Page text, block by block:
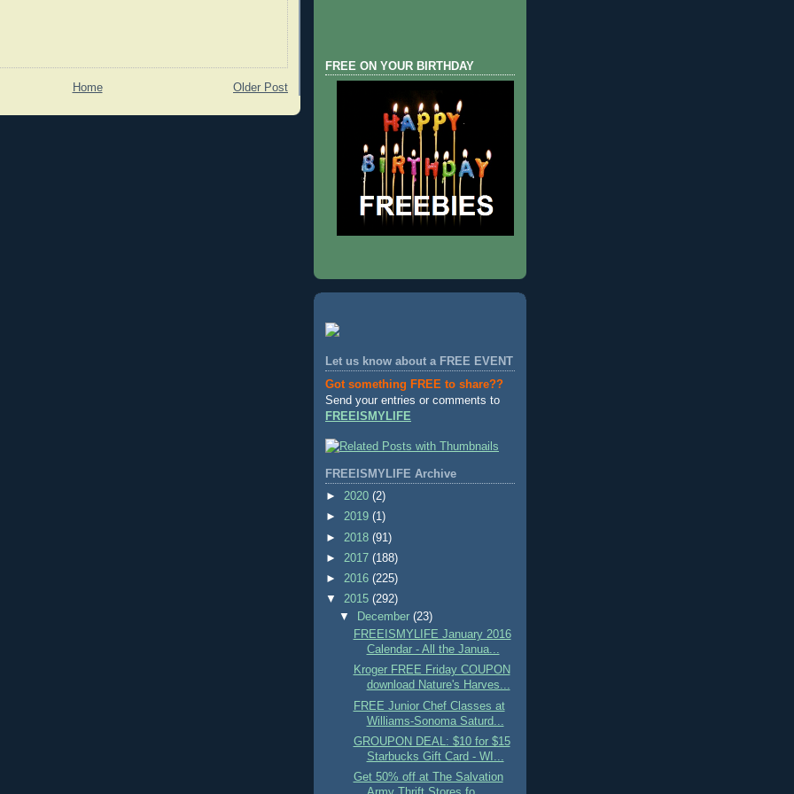
Older Post
Home
FREE ON YOUR BIRTHDAY
Let us know about a FREE EVENT
Got something FREE to share??
Send your entries or comments to
FREEISMYLIFE
FREEISMYLIFE Archive
► 2020 (2)
► 2019 (1)
► 2018 (91)
► 2017 (188)
► 2016 (225)
▼ 2015 (292)
▼
December(23)
FREEISMYLIFE January 2016
Calendar - All the Janua...
Kroger FREE Friday COUPON
download Nature's Harves...
FREE Junior Chef Classes at
Williams-Sonoma Saturd...
GROUPON DEAL: $10 for $15
Starbucks Gift Card - WI...
Get 50% off at The Salvation